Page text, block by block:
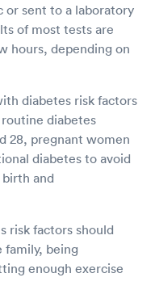
or sent to a laboratory
of most tests are
hours, depending on
diabetes risk factors
diabetes
28, pregnant women
diabetes to avoid
and
risk factors should
family, being
enough exercise